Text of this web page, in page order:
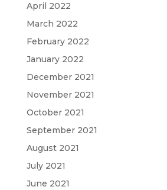
April 2022
March 2022
February 2022
January 2022
December 2021
November 2021
October 2021
September 2021
August 2021
July 2021
June 2021